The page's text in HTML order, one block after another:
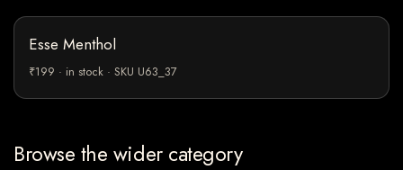
Esse Menthol
₹199 · in stock · SKU U63_37
Browse the wider category